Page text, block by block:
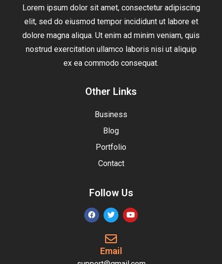
Lorem ipsum dolor sit amet, consectetur adipiscing
elit, sed do eiusmod tempor incididunt ut labore et
dolore magna aliqua. Ut enim ad minim veniam, quis
nostrud exercitation ullamco laboris nisi ut aliquip
ex ea commodo consequat.
Other Links
Business
Blog
Portfolio
Contact
Follow Us
Email